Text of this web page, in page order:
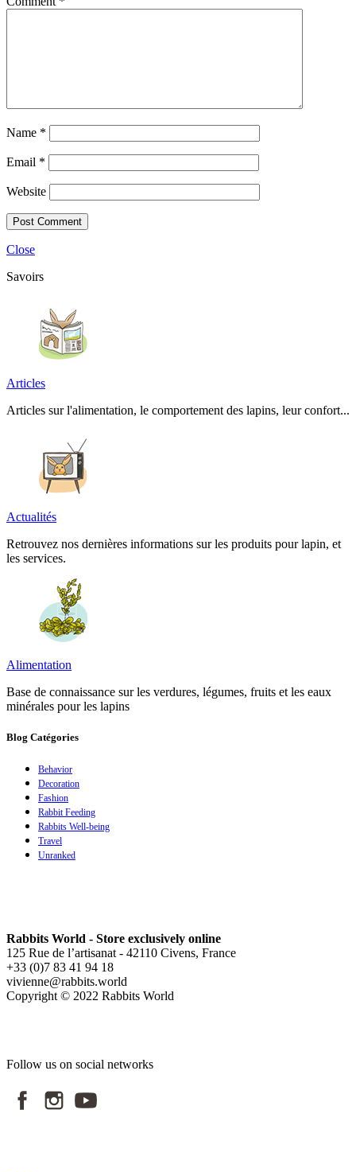
Name *
Email *
Website
Close
Savoirs
Articles
Articles sur l'alimentation, le comportement des lapins, leur confort...
Actualités
Retrouvez nos dernières informations sur les produits pour lapin, et
les services.
Alimentation
Base de connaissance sur les verdures, légumes, fruits et les eaux
minérales pour les lapins
Blog Catégories
Behavior
Decoration
Fashion
Rabbit Feeding
Rabbits Well-being
Travel
Unranked
Rabbits World - Store exclusively online
125 Rue de l’artisanat - 42110 Civens, France
+33 (0)7 83 41 94 18
vivienne@rabbits.world
Copyright © 2022 Rabbits World
Follow us on social networks